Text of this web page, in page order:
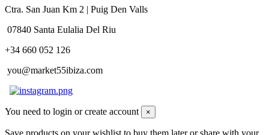
Ctra. San Juan Km 2 | Puig Den Valls
07840 Santa Eulalia Del Riu
+34 660 052 126
you@market55ibiza.com
You need to login or create account ×
Save products on your wishlist to buy them later or share with your